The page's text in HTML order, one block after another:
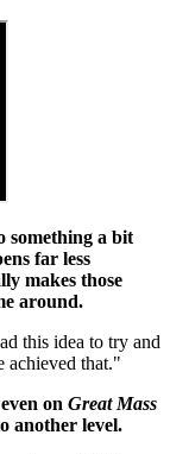
something a bit
far less
makes those
around.
this idea to try and
achieved that."
on Great Mass
another level.